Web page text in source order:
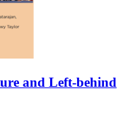
and Left-behind